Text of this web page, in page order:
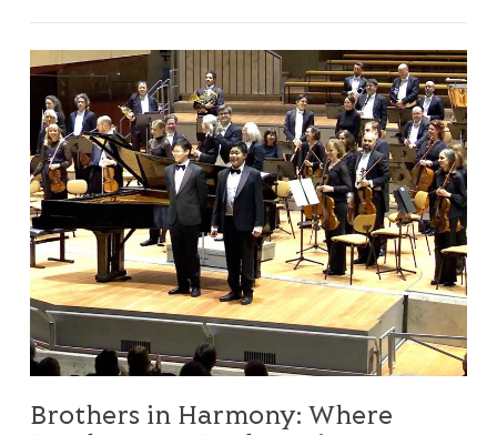
Brothers in Harmony: Where Beethoven & Rachmaninov
Brothers in Harmony: Where